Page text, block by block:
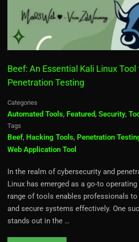
Beef: An Essential Kali Linux
Penetration Testing
Categories
Automated Tools, Featured, Security,
Tags
Beef, Hacking Tools, Penetration
Web Application Tool
In the realm of cybersecurity and
Linux has emerged as a go-to
range of tools enables professionals
and secure systems effectively. One
stands out in the …